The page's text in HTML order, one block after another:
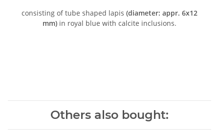
consisting of tube shaped lapis (diameter: appr. 6x12
mm) in royal blue with calcite inclusions.
Others also bought: